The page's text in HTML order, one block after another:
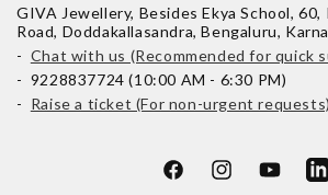
GIVA Jewellery, Besides Ekya School, 60,
Road, Doddakallasandra, Bengaluru,
- Chat with us (Recommended for quick
- 9228837724 (10:00 AM - 6:30 PM)
- Raise a ticket (For non-urgent requests)
FacebookInstagram